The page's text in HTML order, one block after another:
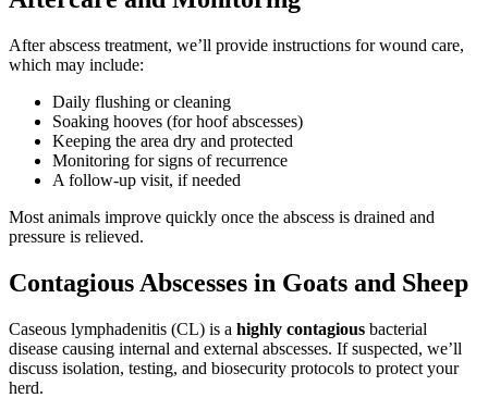
After abscess treatment, we’ll provide instructions for wound care,
which may include:
Daily flushing or cleaning
Soaking hooves (for hoof abscesses)
Keeping the area dry and protected
Monitoring for signs of recurrence
A follow-up visit, if needed
Most animals improve quickly once the abscess is drained and
pressure is relieved.
Contagious Abscesses in Goats and Sheep
Caseous lymphadenitis (CL) is a highly contagious bacterial
disease causing internal and external abscesses. If suspected, we’ll
discuss isolation, testing, and biosecurity protocols to protect your
herd.